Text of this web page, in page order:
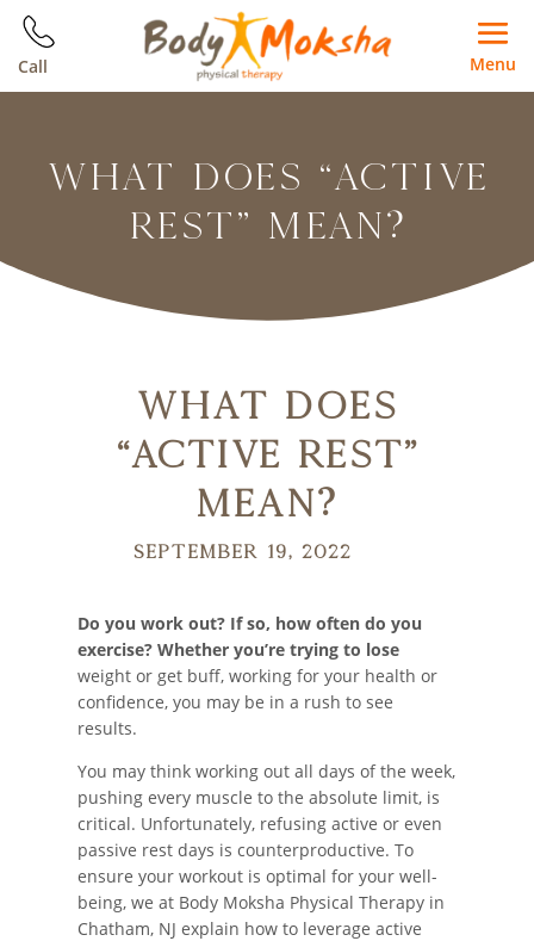
Call Menu
WHAT DOES “ACTIVE
REST” MEAN?
What Does
“Active Rest”
Mean?
September 19, 2022
Do you work out? If so, how often do you
exercise? Whether you’re trying to lose
weight or get buff, working for your health or
confidence, you may be in a rush to see
results.
You may think working out all days of the week,
pushing every muscle to the absolute limit, is
critical. Unfortunately, refusing active or even
passive rest days is counterproductive. To
ensure your workout is optimal for your well-
being, we at Body Moksha Physical Therapy in
Chatham, NJ explain how to leverage active